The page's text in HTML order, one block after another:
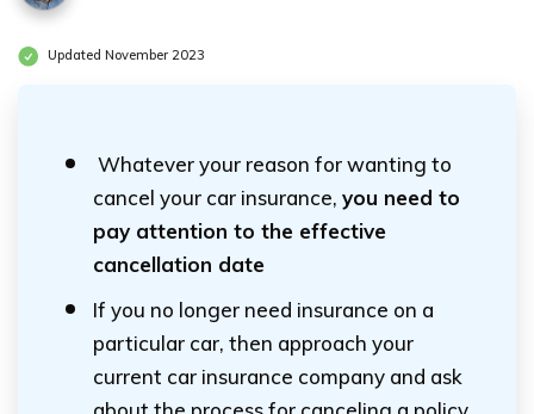
Updated November 2023
Whatever your reason for wanting to
cancel your car insurance, you need to
pay attention to the effective
cancellation date
If you no longer need insurance on a
particular car, then approach your
current car insurance company and ask